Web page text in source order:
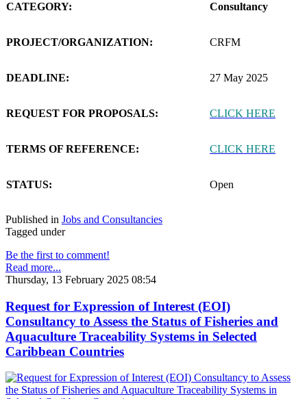
CATEGORY: Consultancy
PROJECT/ORGANIZATION: CRFM
DEADLINE: 27 May 2025
REQUEST FOR PROPOSALS: CLICK HERE
TERMS OF REFERENCE: CLICK HERE
STATUS: Open
Published in Jobs and Consultancies
Tagged under
Be the first to comment!
Read more...
Thursday, 13 February 2025 08:54
Request for Expression of Interest (EOI)
Consultancy to Assess the Status of Fisheries and
Aquaculture Traceability Systems in Selected
Caribbean Countries